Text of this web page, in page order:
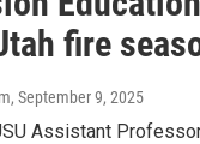
fire
, September 9, 2025
Assistant